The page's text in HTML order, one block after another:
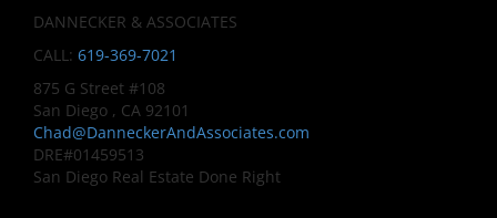
DANNECKER & ASSOCIATES
CALL: 619-369-7021
875 G Street #108
San Diego , CA 92101
Chad@DanneckerAndAssociates.com
DRE#01459513
San Diego Real Estate Done Right